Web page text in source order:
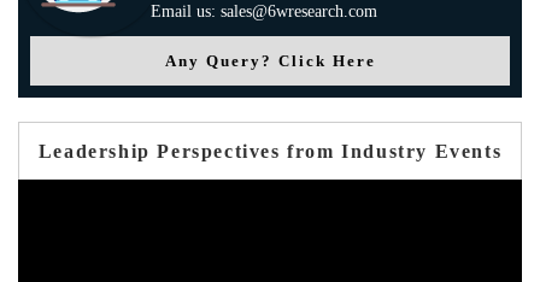
Email us: sales@6wresearch.com
Any Query? Click Here
Leadership Perspectives from Industry Events